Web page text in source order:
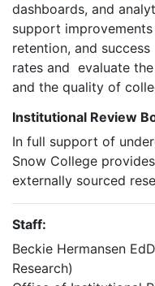
dashboards, and
support
retention, and
rates and evaluate
and the quality of
Institutional Review
In full support of
Snow College
externally sourced
Staff:
Beckie Hermansen
Research)